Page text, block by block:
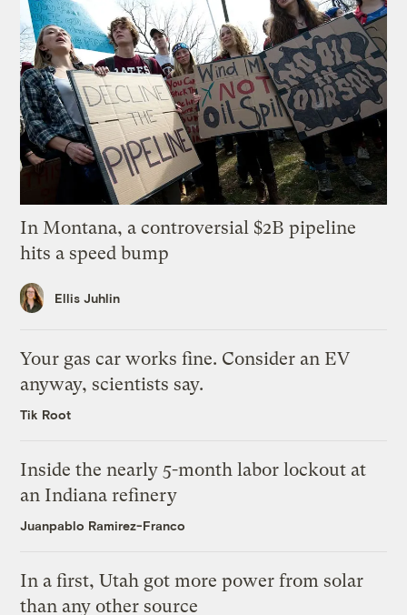
In Montana, a controversial $2B pipeline
hits a speed bump
Ellis Juhlin
Your gas car works fine. Consider an EV
anyway, scientists say.
Tik Root
Inside the nearly 5-month labor lockout at
an Indiana refinery
Juanpablo Ramirez-Franco
In a first, Utah got more power from solar
than any other source